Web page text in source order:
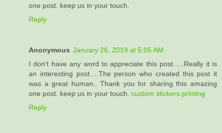
one post. keep us in your touch.
Reply
Anonymous January 26, 2019 at 5:05 AM
I don't have any word to appreciate this post…..Really it is
an interesting post….The person who created this post it
was a great human.. Thank you for sharing this amazing
one post. keep us in your touch. custom stickers printing
Reply